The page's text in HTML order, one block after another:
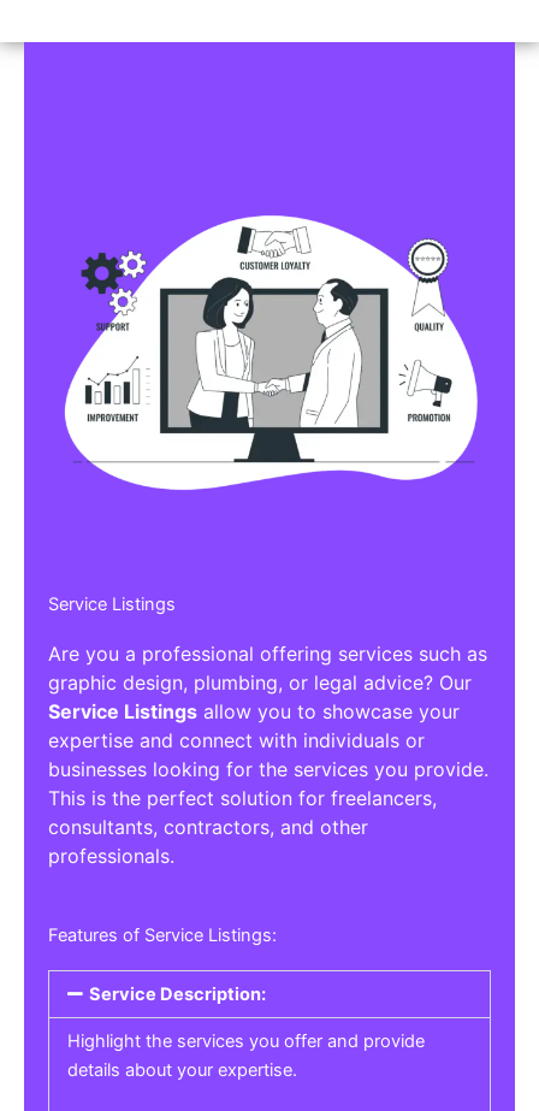
Service Listings
Are you a professional offering services such as
graphic design, plumbing, or legal advice? Our
Service Listings allow you to showcase your
expertise and connect with individuals or
businesses looking for the services you provide.
This is the perfect solution for freelancers,
consultants, contractors, and other
professionals.
Features of Service Listings:
Service Description:
Highlight the services you offer and provide
details about your expertise.